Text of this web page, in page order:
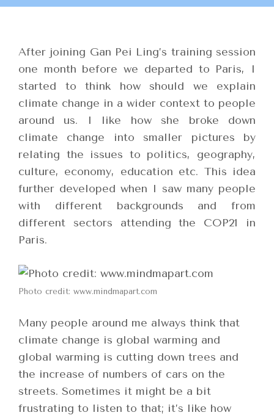
After joining Gan Pei Ling’s training session
one month before we departed to Paris, I
started to think how should we explain
climate change in a wider context to people
around us. I like how she broke down
climate change into smaller pictures by
relating the issues to politics, geography,
culture, economy, education etc. This idea
further developed when I saw many people
with different backgrounds and from
different sectors attending the COP21 in
Paris.
Photo credit: www.mindmapart.com
Many people around me always think that
climate change is global warming and
global warming is cutting down trees and
the increase of numbers of cars on the
streets. Sometimes it might be a bit
frustrating to listen to that; it’s like how